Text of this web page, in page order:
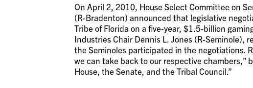
On April 2, 2010, House Select Committee on
(R-Bradenton) announced that legislative
Tribe of Florida on a five-year, $1.5-billion
Industries Chair Dennis L. Jones (R-Seminole),
the Seminoles participated in the negotiations.
we can take back to our respective chambers,”
House, the Senate, and the Tribal Council.”